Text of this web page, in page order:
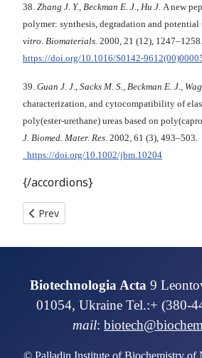
38. Zhang J. Y., Beckman E. J., Hu J. A new
polymer: synthesis, degradation and
vitro Biomaterials. 2000, 21 (12), 1247–1258.
https://doi.org/10.1016/S0142-
39. Guan J. J., Sacks M. S., Beckman E. J.,
characterization, and cytocompatibility of
poly(ester-urethane) ureas based on
J. Biomed. Mater. Res. 2002, 61 (3), 493–503.
https://doi.org/10.1002/jbm.10204
{/accordions}
Previous article: BIOACTIVE
Prev
Biotechnologia Acta 9
01054, Ukraine Tel.:+ (380-
mail:
© Palladin Institute of Biochemistry of